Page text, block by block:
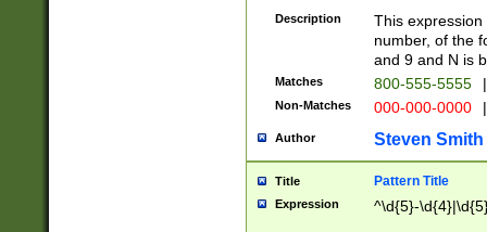
Description
This
number, of the
and 9 and N is
Matches 800-555-5555 |
Non-Matches 000-000-0000 |
Author Steven Smith
Title Pattern Title
Expression ^\d{5}-